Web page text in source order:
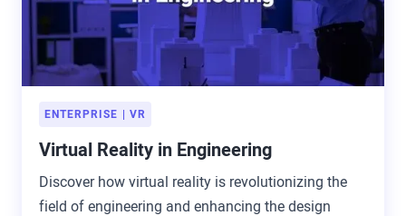
ENTERPRISE VR
Virtual Reality in Engineering
Discover how virtual reality is revolutionizing the
field of engineering and enhancing the design